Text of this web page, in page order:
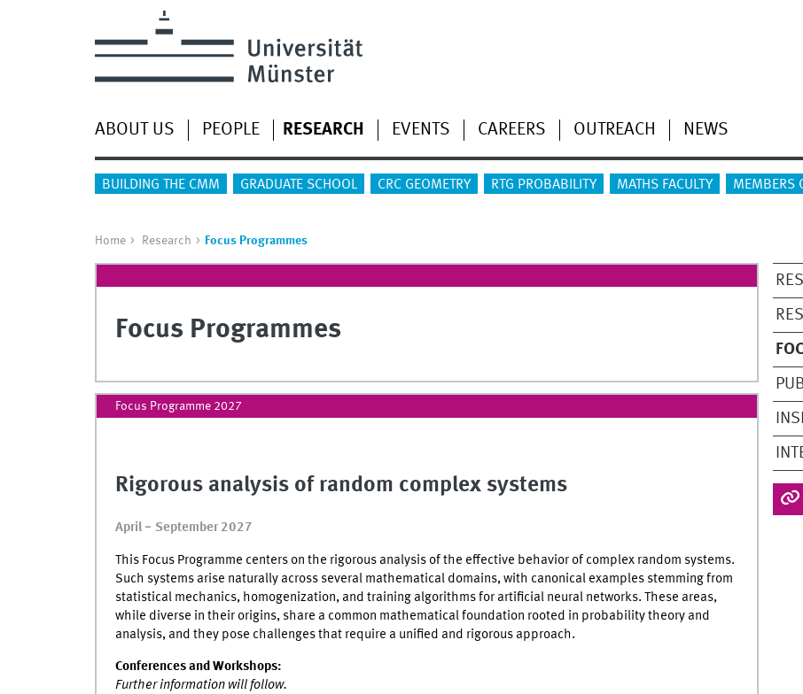
ABOUT US PEOPLE RESEARCH EVENTS CAREERS OUTREACH NEWS
BUILDING THE CMM GRADUATE SCHOOL CRC GEOMETRY RTG PROBABILITY MATHS FACULTY MEMBERS
Home Research Focus Programmes
Focus Programmes
Focus Programme 2027
Rigorous analysis of random complex systems
April ‒ September 2027
This Focus Programme centers on the rigorous analysis of the effective behavior of complex random systems.
Such systems arise naturally across several mathematical domains, with canonical examples stemming from
statistical mechanics, homogenization, and training algorithms for artificial neural networks. These areas,
while diverse in their origins, share a common mathematical foundation rooted in probability theory and
analysis, and they pose challenges that require a unified and rigorous approach.
Conferences and Workshops:
Further information will follow.